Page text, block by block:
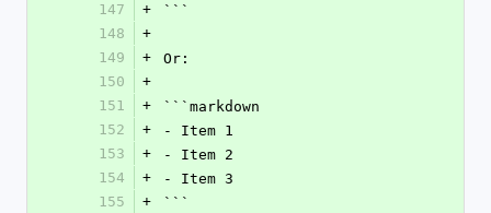
147
+
```
148
+
149
+
Or:
150
+
151
+
```markdown
152
+
- Item 1
153
+
- Item 2
154
+
- Item 3
155
+
```